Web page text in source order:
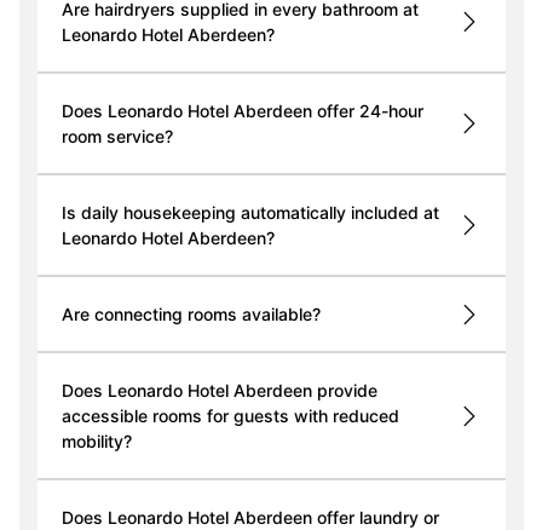
Are hairdryers supplied in every bathroom at
Leonardo Hotel Aberdeen?
Does Leonardo Hotel Aberdeen offer 24-hour
room service?
Is daily housekeeping automatically included at
Leonardo Hotel Aberdeen?
Are connecting rooms available?
Does Leonardo Hotel Aberdeen provide
accessible rooms for guests with reduced
mobility?
Does Leonardo Hotel Aberdeen offer laundry or